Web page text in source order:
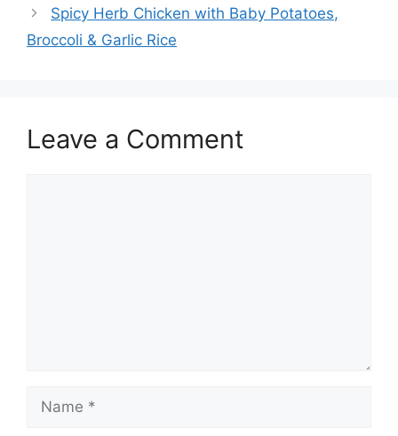
Spicy Herb Chicken with Baby Potatoes,
Broccoli & Garlic Rice
Leave a Comment
Name